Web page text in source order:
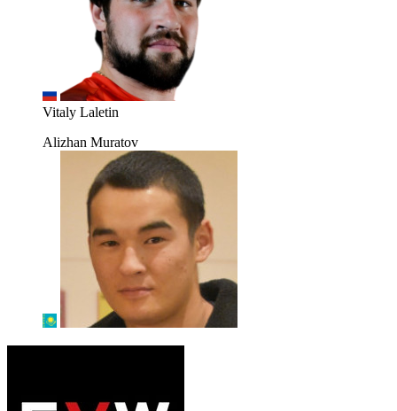
Vitaly Laletin
Alizhan Muratov